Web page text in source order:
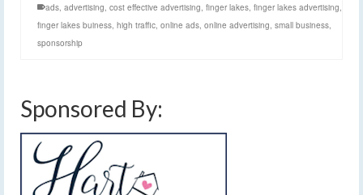
ads advertising cost effective advertising finger lakes finger lakes advertising
finger lakes buiness high traffic online ads online advertising small business
sponsorship
Sponsored By: